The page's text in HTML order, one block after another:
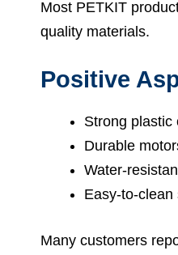
Most PETKIT
quality materials.
Positive
Strong plastic
Durable
Water-
Easy-to-clean
Many customers